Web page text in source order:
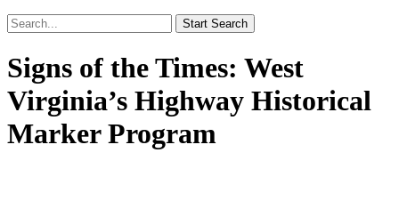
Signs of the Times: West
Virginia’s Highway Historical
Marker Program